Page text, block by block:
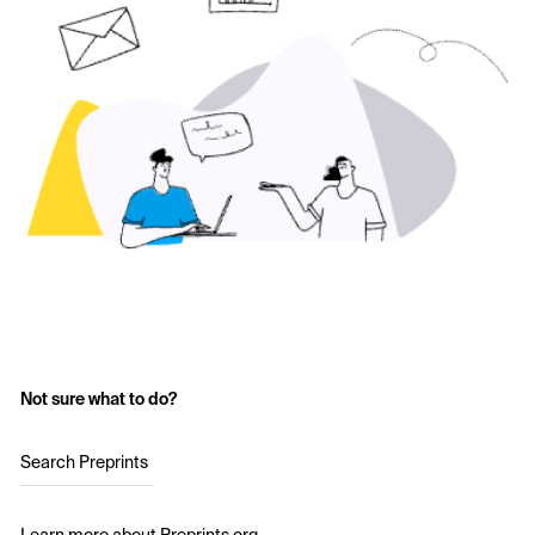
Not sure what to do?
Search Preprints